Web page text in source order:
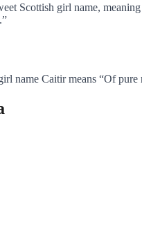
Scottish girl name,
name Caitir means “Of pure